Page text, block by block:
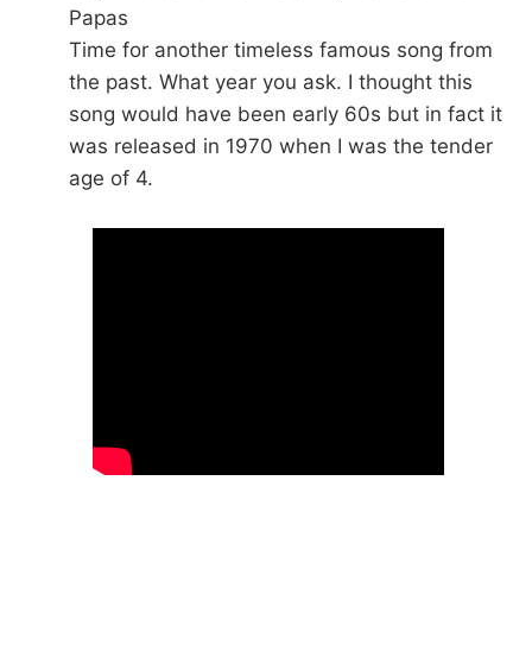
Papas
Time for another timeless famous song from
the past. What year you ask. I thought this
song would have been early 60s but in fact it
was released in 1970 when I was the tender
age of 4.